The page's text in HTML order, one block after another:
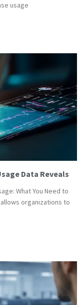
usage
Data Reveals
What You Need to
organizations to